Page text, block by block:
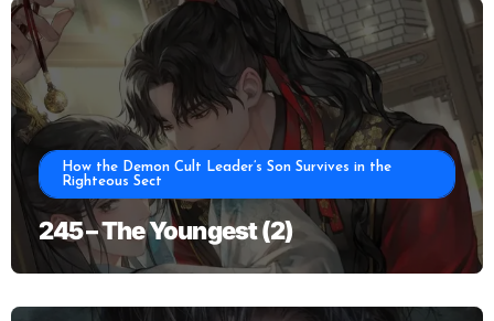
How the Demon Cult Leader’s Son Survives in the
Righteous Sect
245 – The Youngest (2)